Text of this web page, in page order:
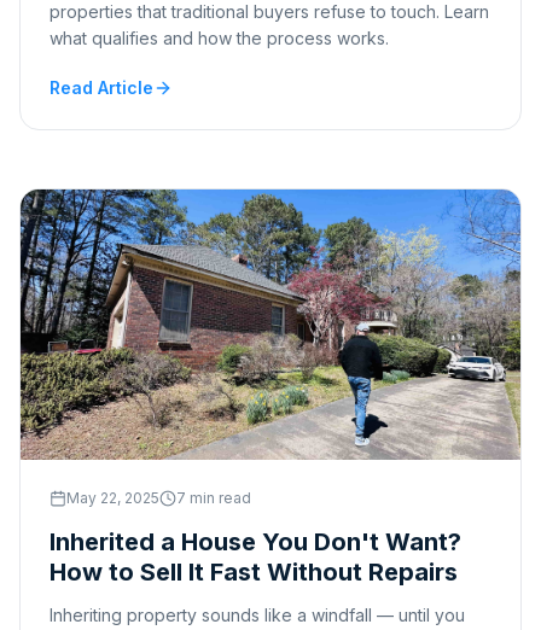
properties that traditional buyers refuse to touch. Learn
what qualifies and how the process works.
Read Article
May 22, 2025 7 min read
Inherited a House You Don't Want?
How to Sell It Fast Without Repairs
Inheriting property sounds like a windfall — until you